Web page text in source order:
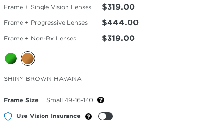
Frame + Single Vision Lenses $319.00
Frame + Progressive Lenses $444.00
Frame + Non-Rx Lenses $319.00
Selected
Color
SHINY BROWN HAVANA
Frame Size Small 49-16-140
Use Vision Insurance